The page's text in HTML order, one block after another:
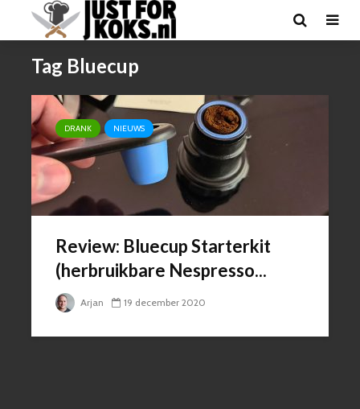
Tag Bluecup
DRANK NIEUWS
Review: Bluecup Starterkit
(herbruikbare Nespresso...
Arjan 19 december 2020